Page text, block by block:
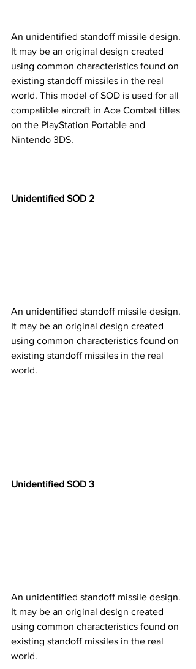
An unidentified standoff missile design.
It may be an original design created
using common characteristics found on
existing standoff missiles in the real
world. This model of SOD is used for all
compatible aircraft in Ace Combat titles
on the PlayStation Portable and
Nintendo 3DS.
Unidentified SOD 2
An unidentified standoff missile design.
It may be an original design created
using common characteristics found on
existing standoff missiles in the real
world. ​​
Unidentified SOD 3
An unidentified standoff missile design.
It may be an original design created
using common characteristics found on
existing standoff missiles in the real
world. ​​